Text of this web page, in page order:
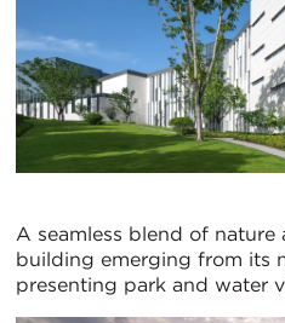
A seamless blend of
building emerging from its
presenting park and water